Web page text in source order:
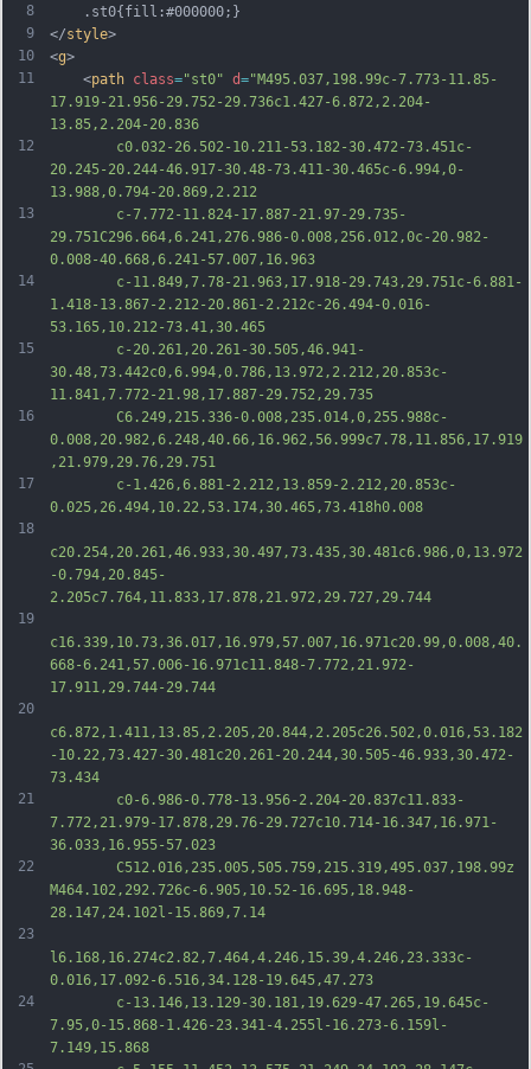
8
9
10
11
12
13
14
15
16
17
18
19
20
21
22
23
24
	.st0{fill:#000000;}
</style>
<g>
	<
path class="st0" d="M495.037,198.99c-7.773-11.85-
17.919-21.956-29.752-29.736c1.427-6.872,2.204-
13.85,2.204-20.836
		c0.032-26.502-10.211-53.182-30.472-73.451c-
20.245-20.244-46.917-30.48-73.411-30.465c-6.994,0-
13.988,0.794-20.869,2.212
		c-7.772-11.824-17.887-21.97-29.735-
29.751C296.664,6.241,276.986-0.008,256.012,0c-20.982-
0.008-40.668,6.241-57.007,16.963
		c-11.849,7.78-21.963,17.918-29.743,29.751c-6.881-
1.418-13.867-2.212-20.861-2.212c-26.494-0.016-
53.165,10.212-73.41,30.465
		c-20.261,20.261-30.505,46.941-
30.48,73.442c0,6.994,0.786,13.972,2.212,20.853c-
11.841,7.772-21.98,17.887-29.752,29.735
		C6.249,215.336-0.008,235.014,0,255.988c-
0.008,20.982,6.248,40.66,16.962,56.999c7.78,11.856,17.919
,21.979,29.76,29.751
		c-1.426,6.881-2.212,13.859-2.212,20.853c-
0.025,26.494,10.22,53.174,30.465,73.418h0.008
c20.254,20.261,46.933,30.497,73.435,30.481c6.986,0,13.972
-0.794,20.845-
2.205c7.764,11.833,17.878,21.972,29.727,29.744
c16.339,10.73,36.017,16.979,57.007,16.971c20.99,0.008,40.
668-6.241,57.006-16.971c11.848-7.772,21.972-
17.911,29.744-29.744
c6.872,1.411,13.85,2.205,20.844,2.205c26.502,0.016,53.182
-10.22,73.427-30.481c20.261-20.244,30.505-46.933,30.472-
73.434
		c0-6.986-0.778-13.956-2.204-20.837c11.833-
7.772,21.979-17.878,29.76-29.727c10.714-16.347,16.971-
36.033,16.955-57.023
		C512.016,235.005,505.759,215.319,495.037,198.99z
M464.102,292.726c-6.905,10.52-16.695,18.948-
28.147,24.102l-15.869,7.14
l6.168,16.274c2.82,7.464,4.246,15.39,4.246,23.333c-
0.016,17.092-6.516,34.128-19.645,47.273
		c-13.146,13.129-30.181,19.629-47.265,19.645c-
7.95,0-15.868-1.426-23.341-4.255l-16.273-6.159l-
7.149,15.868